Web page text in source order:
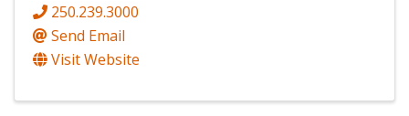
250.239.3000
Send Email
Visit Website